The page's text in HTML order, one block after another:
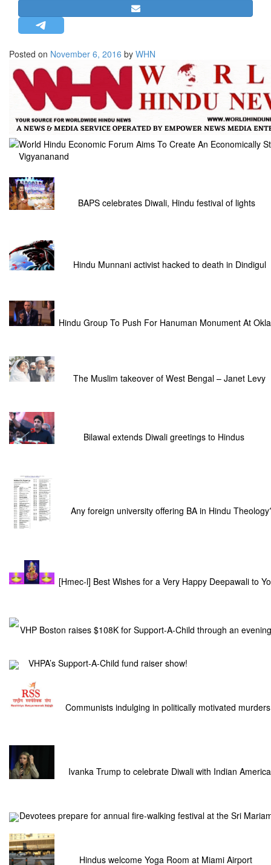
STRATEGIC AFFAIRS
HINDUISM
MISC.
OPINION | ARTICLE | BLOG
NEWSLETTERS
LETTERS
BIO-PROFILE
INTERVIEWS
EDITORIAL
Posted on November 6, 2016 by WHN
World Hindu Economic Forum Aims To Create An Economically
Vigyananand
BAPS celebrates Diwali, Hindu festival of lights
Hindu Munnani activist hacked to death in Dindigul
Hindu Group To Push For Hanuman Monument At
The Muslim takeover of West Bengal – Janet Levy
Bilawal extends Diwali greetings to Hindus
Any foreign university offering BA in Hindu
[Hmec-l] Best Wishes for a Very Happy Deepawali to
VHP Boston raises $108K for Support-A-Child through an
VHPA’s Support-A-Child fund raiser show!
Communists indulging in politically motivated
Ivanka Trump to celebrate Diwali with Indian
Devotees prepare for annual fire-walking festival at the Sri
Hindus welcome Yoga Room at Miami Airport